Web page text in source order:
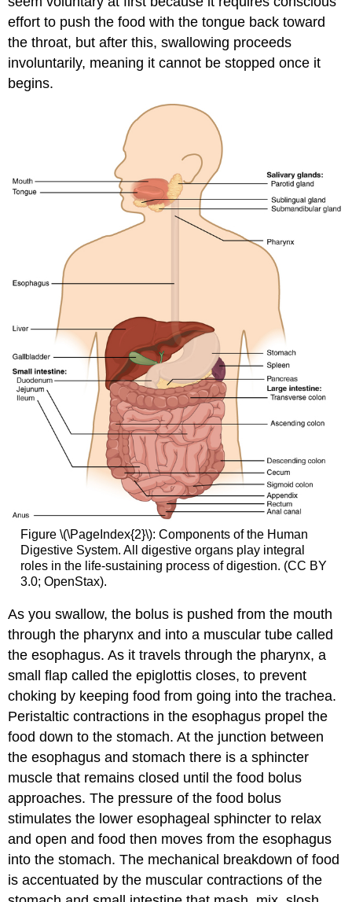
effort to push the food with the tongue back toward
the throat, but after this, swallowing proceeds
involuntarily, meaning it cannot be stopped once it
begins.
Figure \(\PageIndex{2}\): Components of the Human
Digestive System. All digestive organs play integral
roles in the life-sustaining process of digestion. (CC BY
3.0; OpenStax).
As you swallow, the bolus is pushed from the mouth
through the pharynx and into a muscular tube called
the esophagus. As it travels through the pharynx, a
small flap called the epiglottis closes, to prevent
choking by keeping food from going into the trachea.
Peristaltic contractions in the esophagus propel the
food down to the stomach. At the junction between
the esophagus and stomach there is a sphincter
muscle that remains closed until the food bolus
approaches. The pressure of the food bolus
stimulates the lower esophageal sphincter to relax
and open and food then moves from the esophagus
into the stomach. The mechanical breakdown of food
is accentuated by the muscular contractions of the